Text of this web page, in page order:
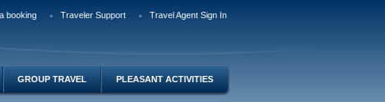
booking Traveler Support Travel Agent Sign In
GROUP TRAVEL PLEASANT ACTIVITIES